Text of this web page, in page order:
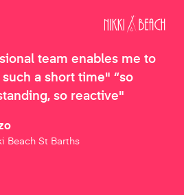
team enables me to
a short time" “so
so reactive"
Beach St Barths